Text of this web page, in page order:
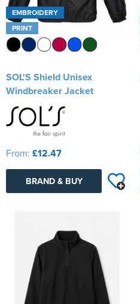
EMBROIDERY
PRINT
SOL'S Shield Unisex
Windbreaker Jacket
From: £12.47
BRAND & BUY